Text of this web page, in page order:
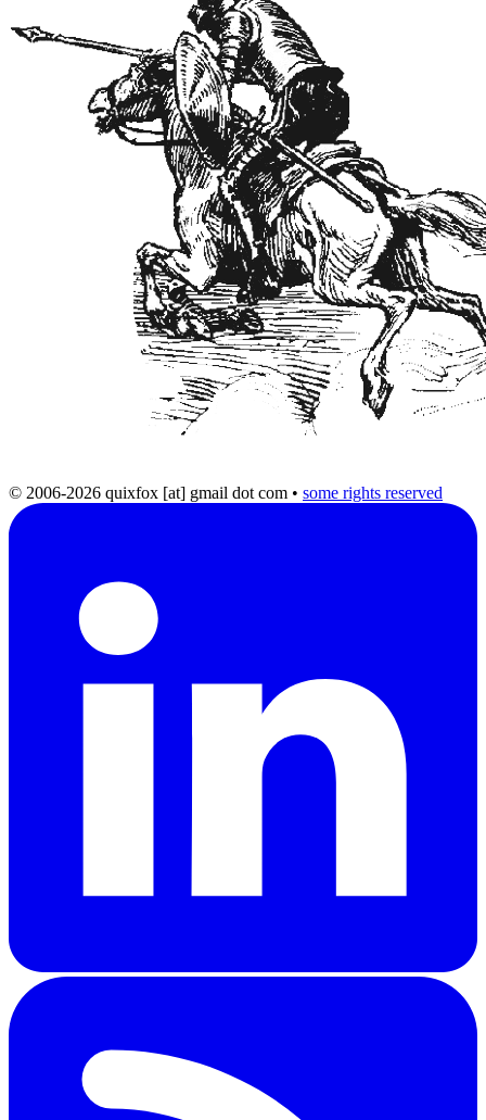
© 2006-2026 quixfox [at] gmail dot com • some rights reserved